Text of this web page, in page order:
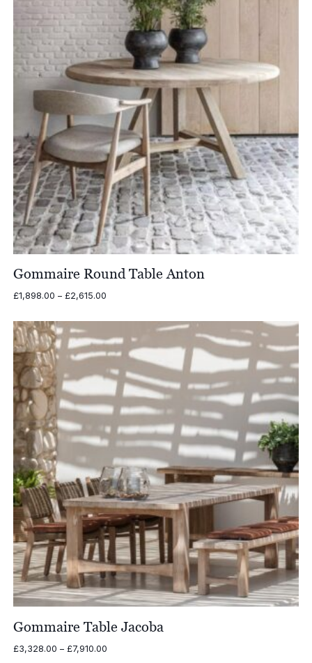
Gommaire Round Table Anton
£1,898.00 – £2,615.00Price
£1,898.00
through
£2,615.00
Gommaire Table Jacoba
£3,328.00 – £7,910.00Price